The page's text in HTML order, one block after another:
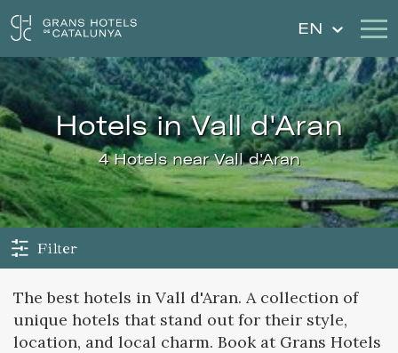
EN
Our Hotels Getaways
Weddings Gift Voucher
Discover Catalonia Contact
Sign in Sign up
hotels in Vall d'Aran
4 Hotels near Vall d'Aran
Filter
The best hotels in Vall d'Aran. A collection of
unique hotels that stand out for their style,
location, and local charm. Book at Grans Hotels